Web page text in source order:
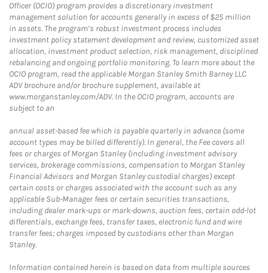
Officer (OCIO) program provides a discretionary investment
management solution for accounts generally in excess of $25 million
in assets. The program’s robust investment process includes
investment policy statement development and review, customized asset
allocation, investment product selection, risk management, disciplined
rebalancing and ongoing portfolio monitoring. To learn more about the
OCIO program, read the applicable Morgan Stanley Smith Barney LLC
ADV brochure and/or brochure supplement, available at
www.morganstanley.com/ADV. In the OCIO program, accounts are
subject to an
annual asset-based fee which is payable quarterly in advance (some
account types may be billed differently). In general, the Fee covers all
fees or charges of Morgan Stanley (including investment advisory
services, brokerage commissions, compensation to Morgan Stanley
Financial Advisors and Morgan Stanley custodial charges) except
certain costs or charges associated with the account such as any
applicable Sub-Manager fees or certain securities transactions,
including dealer mark-ups or mark-downs, auction fees, certain odd-lot
differentials, exchange fees, transfer taxes, electronic fund and wire
transfer fees; charges imposed by custodians other than Morgan
Stanley.
Information contained herein is based on data from multiple sources